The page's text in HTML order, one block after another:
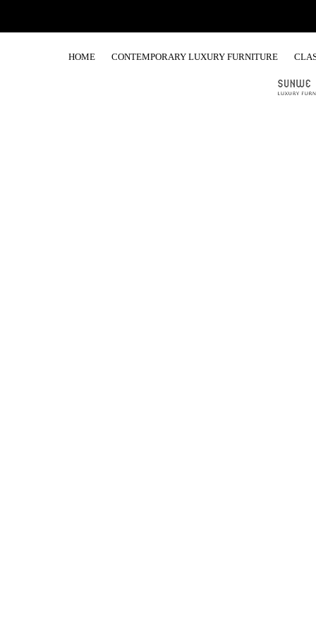
HOME CONTEMPORARY LUXURY FURNITURE